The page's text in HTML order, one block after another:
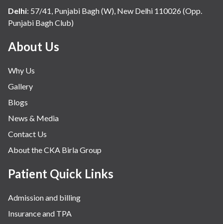
Internal Medicine
Mental Health
Minimal Access and Bariatric Surgery
Nephrology & Dialysis
Neurology
Obstetrics
Orthopaedics
Other Services
Pulmonology
Rheumatology
Robotic Precision
Surgery
The Breast Centre
Delhi: 57/41, Punjabi Bagh (W), New Delhi 110026 (Opp.
Punjabi Bagh Club)
About Us
Why Us
Gallery
Blogs
News & Media
Contact Us
About the CKA Birla Group
Patient Quick Links
Admission and billing
Insurance and TPA